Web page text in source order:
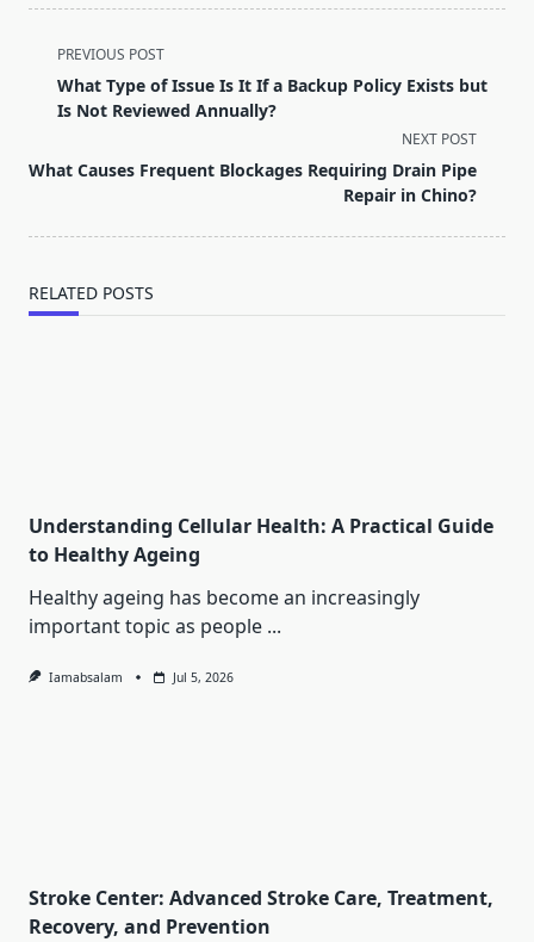
<span
class="nav-
subtitle
reader-
PREVIOUS POST
What Type of Issue Is It If a Backup Policy Exists but
Is Not Reviewed Annually?
NEXT POST
What Causes Frequent Blockages Requiring Drain Pipe
Repair in Chino?
RELATED POSTS
Understanding Cellular Health: A Practical Guide
to Healthy Ageing
Healthy ageing has become an increasingly
important topic as people ...
Iamabsalam Jul 5, 2026
Stroke Center: Advanced Stroke Care, Treatment,
Recovery, and Prevention